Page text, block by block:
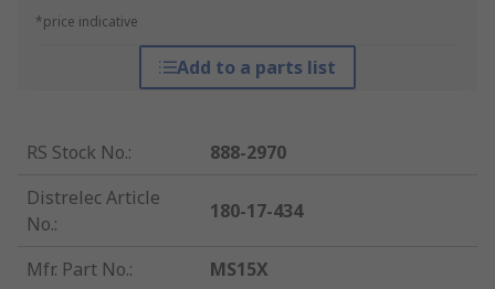
*price indicative
Add to a parts list
RS Stock No.:
888-2970
Distrelec Article
No.:
180-17-434
Mfr. Part No.:
MS15X